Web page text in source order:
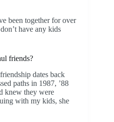
been together for over
have any kids
friends?
dates back
paths in 1987, ’88
knew they were
with my kids, she